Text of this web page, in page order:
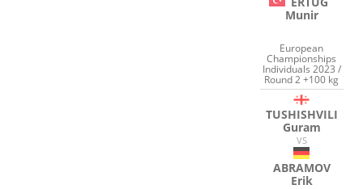
Munir
European
Championships
Individuals 2023 /
Round 2 +100 kg
TUSHISHVILI
Guram
VS
ABRAMOV
Erik